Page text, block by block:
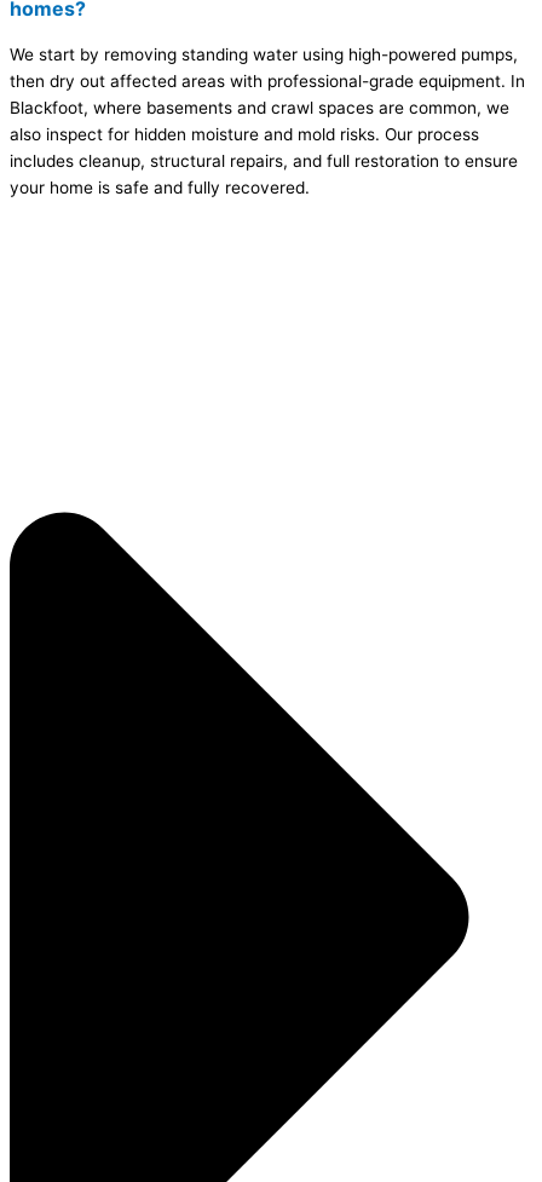
homes?
We start by removing standing water using high-powered pumps,
then dry out affected areas with professional-grade equipment. In
Blackfoot, where basements and crawl spaces are common, we
also inspect for hidden moisture and mold risks. Our process
includes cleanup, structural repairs, and full restoration to ensure
your home is safe and fully recovered.